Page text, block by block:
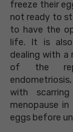
freeze their
not ready to
to have the
life. It is
dealing with a
of the
with
menopause
eggs before